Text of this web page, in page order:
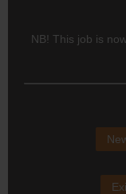
NB! This job is